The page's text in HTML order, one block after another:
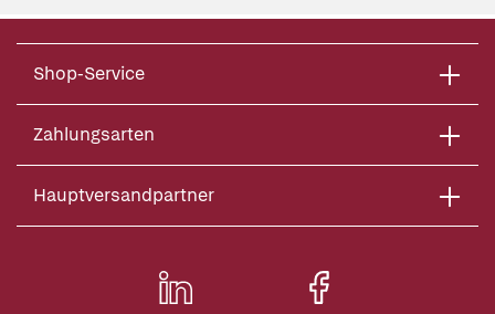
Shop-Service
Zahlungsarten
Hauptversandpartner